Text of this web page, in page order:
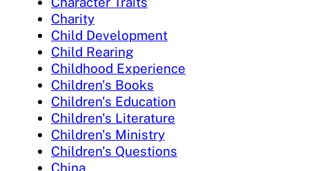
Charity
Child Development
Child Rearing
Childhood Experience
Children's Books
Children's Education
Children's Literature
Children's Ministry
Children's Questions
China